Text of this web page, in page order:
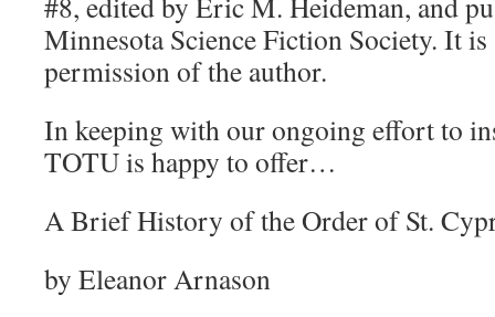
Minnesota Science Fiction Society. It
permission of the author.
In keeping with our ongoing effort to
TOTU is happy to offer…
A Brief History of the Order of St.
by Eleanor Arnason